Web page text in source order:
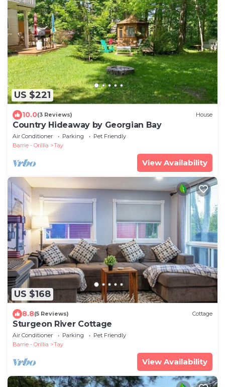
US $221
10.0(3 Reviews) House
Country Hideaway by Georgian Bay
Air Conditioner Parking
Pet Friendly
Barrie - Orillia
Tay
View Availability
US $168
8.8(5 Reviews) Cottage
Sturgeon River Cottage
Air Conditioner Parking
Pet Friendly
Barrie - Orillia
Tay
View Availability